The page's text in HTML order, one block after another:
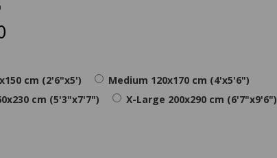
cm (2'6"x5')
Medium 120x170 cm (4'x5'6")
cm (5'3"x7'7")
X-Large 200x290 cm (6'7"x9'6")